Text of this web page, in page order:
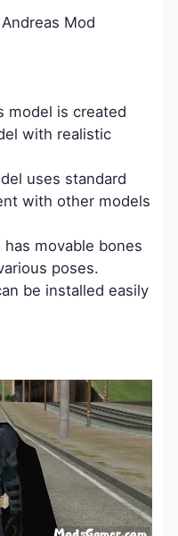
Mod
model is created
with realistic
uses standard
with other models
movable bones
poses.
be installed easily